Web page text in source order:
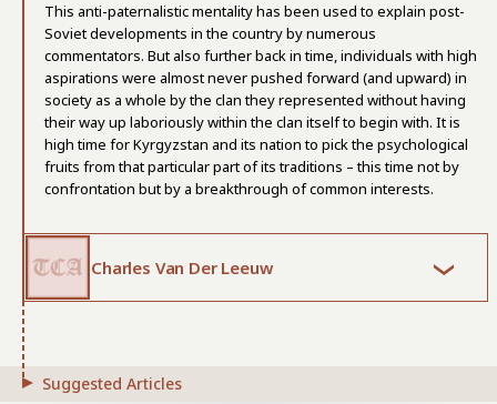
This anti-paternalistic mentality has been used to explain post-
Soviet developments in the country by numerous
commentators. But also further back in time, individuals with high
aspirations were almost never pushed forward (and upward) in
society as a whole by the clan they represented without having
their way up laboriously within the clan itself to begin with. It is
high time for Kyrgyzstan and its nation to pick the psychological
fruits from that particular part of its traditions – this time not by
confrontation but by a breakthrough of common interests.
Charles Van Der Leeuw
Suggested Articles